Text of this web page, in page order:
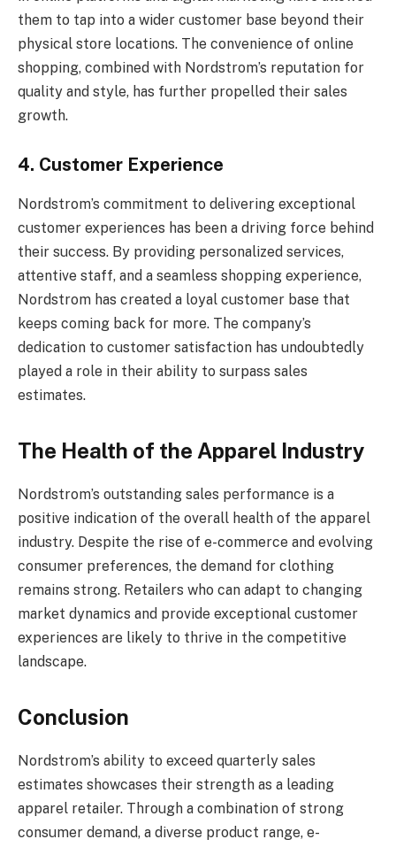
them to tap into a wider customer base beyond their
physical store locations. The convenience of online
shopping, combined with Nordstrom’s reputation for
quality and style, has further propelled their sales
growth.
4. Customer Experience
Nordstrom’s commitment to delivering exceptional
customer experiences has been a driving force behind
their success. By providing personalized services,
attentive staff, and a seamless shopping experience,
Nordstrom has created a loyal customer base that
keeps coming back for more. The company’s
dedication to customer satisfaction has undoubtedly
played a role in their ability to surpass sales
estimates.
The Health of the Apparel Industry
Nordstrom’s outstanding sales performance is a
positive indication of the overall health of the apparel
industry. Despite the rise of e-commerce and evolving
consumer preferences, the demand for clothing
remains strong. Retailers who can adapt to changing
market dynamics and provide exceptional customer
experiences are likely to thrive in the competitive
landscape.
Conclusion
Nordstrom’s ability to exceed quarterly sales
estimates showcases their strength as a leading
apparel retailer. Through a combination of strong
consumer demand, a diverse product range, e-